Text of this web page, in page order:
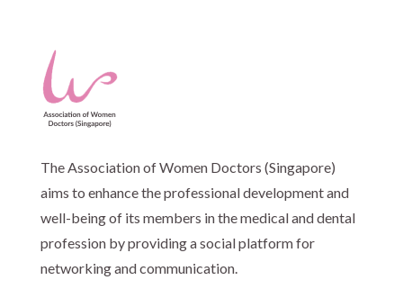
The Association of Women Doctors (Singapore)
aims to enhance the professional development and
well-being of its members in the medical and dental
profession by providing a social platform for
networking and communication.